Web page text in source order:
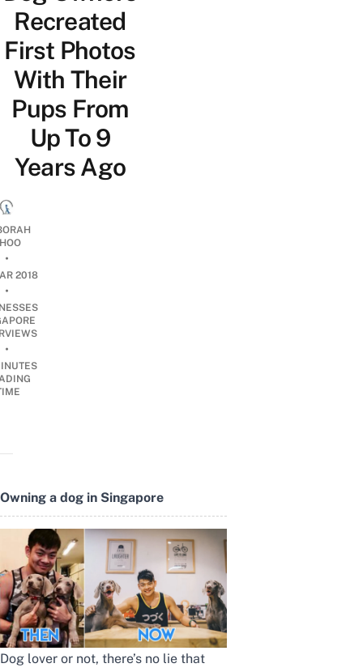
Recreated
First Photos
With Their
Pups From
Up To 9
Years Ago
•
2018
•
•
Owning a dog in Singapore
Dog lover or not, there’s no lie that